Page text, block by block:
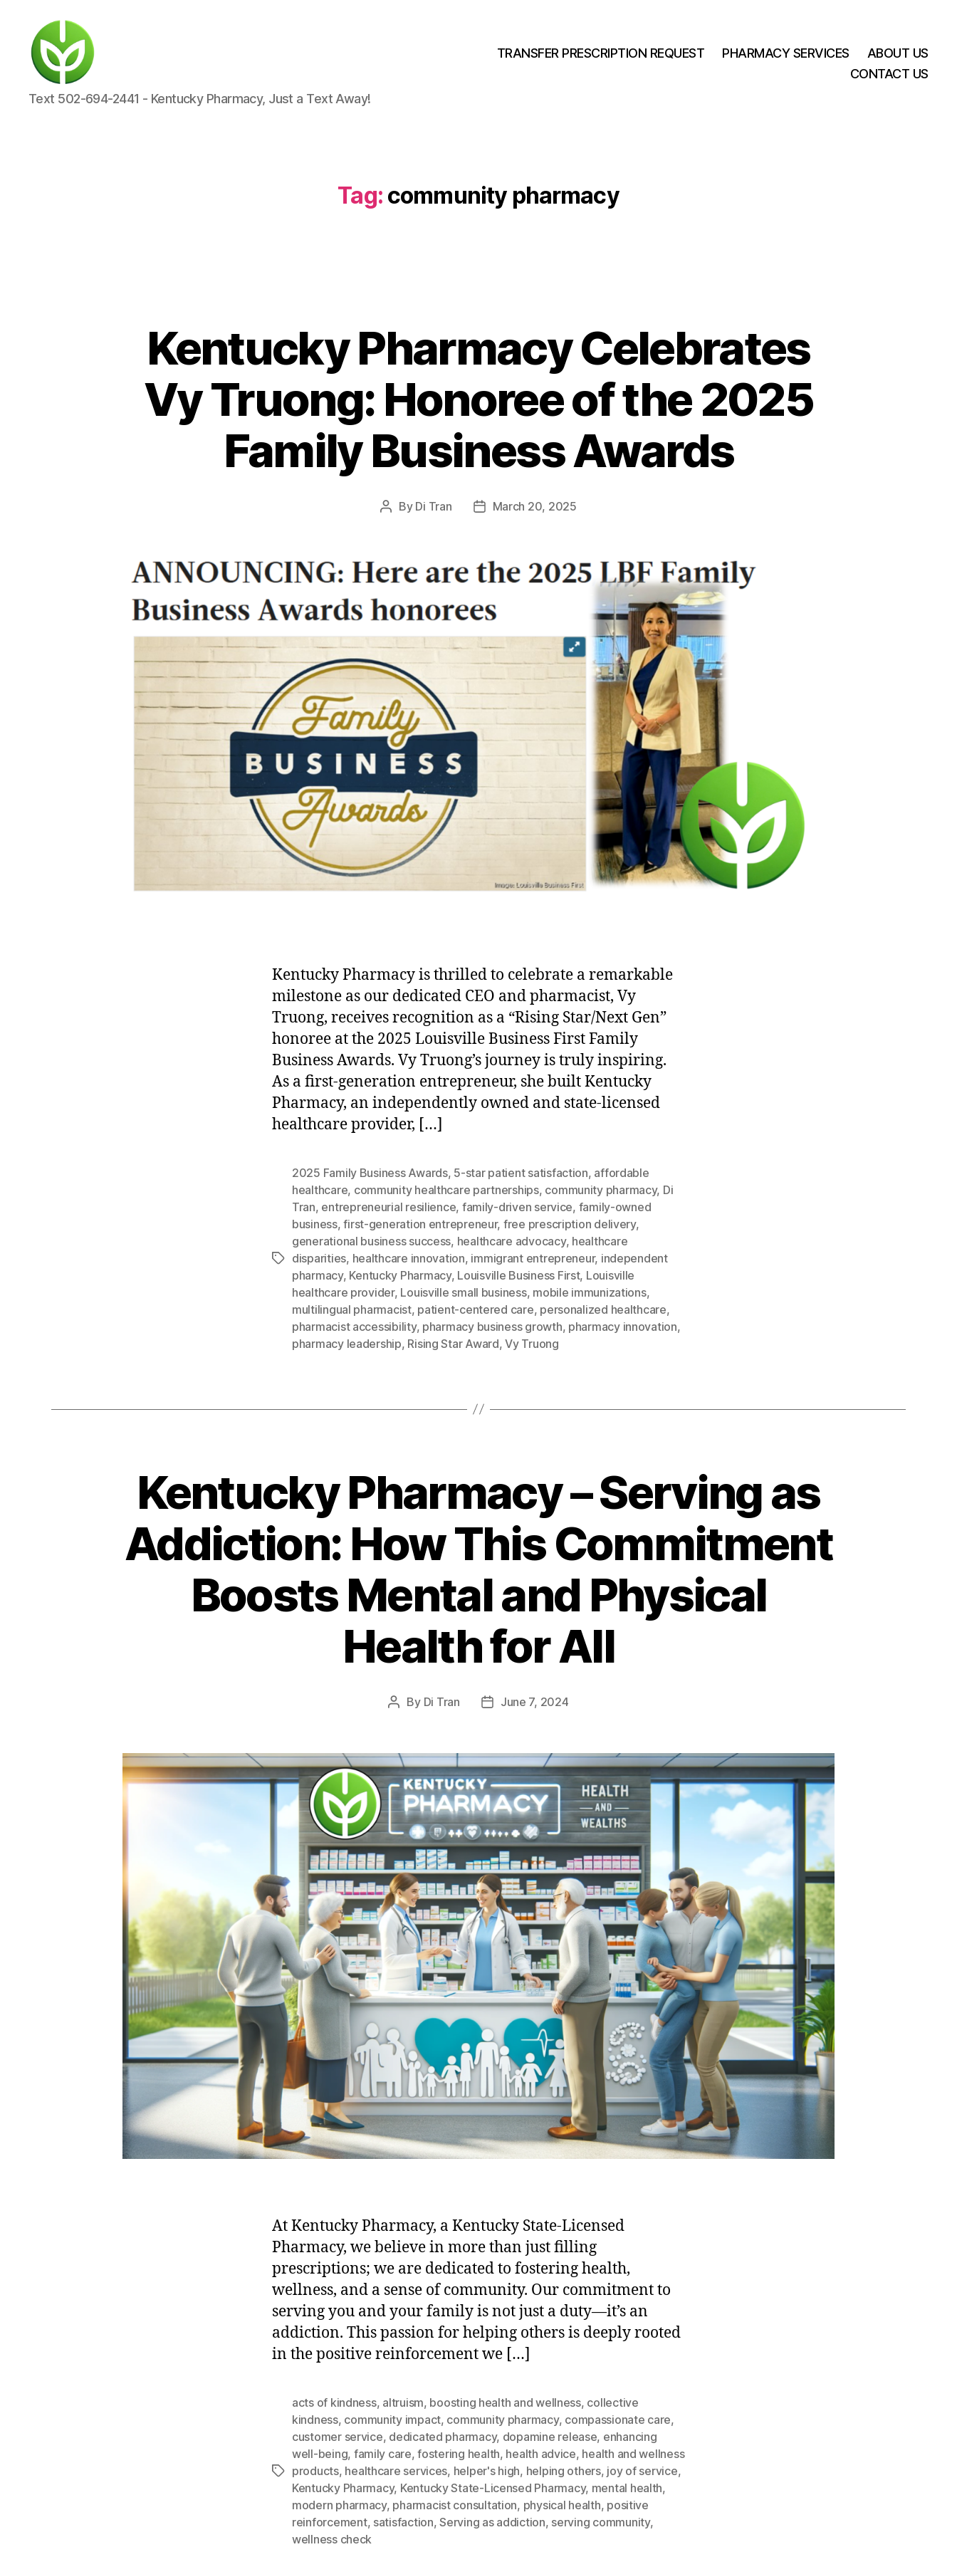
KENTUCKY
PHARMACY
Text 502-694-2441 - Kentucky Pharmacy, Just a Text Away!
TRANSFER PRESCRIPTION REQUEST PHARMACY SERVICES
ABOUT US
CONTACT US
Tag: community pharmacy
Kentucky Pharmacy Celebrates
Vy Truong: Honoree of the 2025
Family Business Awards
Post
By Di Tran
PostMarch 20, 2025
Kentucky Pharmacy is thrilled to celebrate a remarkable
milestone as our dedicated CEO and pharmacist, Vy
Truong, receives recognition as a “Rising Star/Next Gen”
honoree at the 2025 Louisville Business First Family
Business Awards. Vy Truong’s journey is truly inspiring.
As a first-generation entrepreneur, she built Kentucky
Pharmacy, an independently owned and state-licensed
healthcare provider, […]
Tags
2025 Family Business Awards, 5-star patient satisfaction, affordable
healthcare, community healthcare partnerships, community pharmacy, Di
Tran, entrepreneurial resilience, family-driven service, family-owned
business,first-generation entrepreneur, free prescription delivery,
generational business success, healthcare advocacy, healthcare
disparities, healthcare innovation, immigrant entrepreneur, independent
pharmacy, Kentucky Pharmacy, Louisville Business First, Louisville
healthcare provider, Louisville small business, mobile immunizations,
multilingual pharmacist, patient-centered care, personalized healthcare,
pharmacist accessibility, pharmacy business growth, pharmacy innovation,
pharmacy leadership, Rising Star Award,Vy Truong
Kentucky Pharmacy – Serving as
Addiction: How This Commitment
Boosts Mental and Physical
Health for All
Post
By Di Tran
PostJune 7, 2024
At Kentucky Pharmacy, a Kentucky State-Licensed
Pharmacy, we believe in more than just filling
prescriptions; we are dedicated to fostering health,
wellness, and a sense of community. Our commitment to
serving you and your family is not just a duty—it’s an
addiction. This passion for helping others is deeply rooted
in the positive reinforcement we […]
Tags
acts of kindness, altruism, boosting health and wellness, collective
kindness, community impact, community pharmacy, compassionate care,
customer service, dedicated pharmacy, dopamine release, enhancing
well-being, family care,fostering health, health advice, health and wellness
products, healthcare services, helper's high, helping others, joy of service,
Kentucky Pharmacy, Kentucky State-Licensed Pharmacy, mental health,
modern pharmacy, pharmacist consultation, physical health, positive
reinforcement, satisfaction,Serving as addiction, serving community,
wellness check